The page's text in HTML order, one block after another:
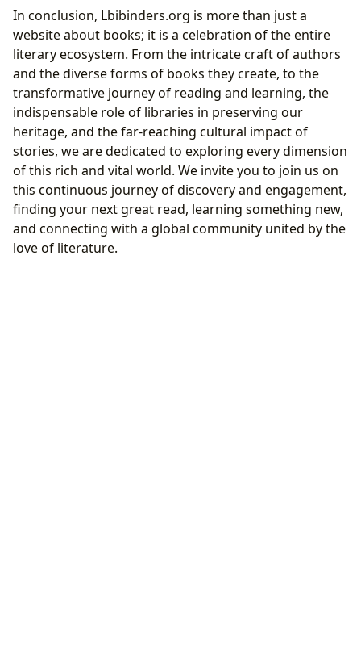
In conclusion, Lbibinders.org is more than just a
website about books; it is a celebration of the entire
literary ecosystem. From the intricate craft of authors
and the diverse forms of books they create, to the
transformative journey of reading and learning, the
indispensable role of libraries in preserving our
heritage, and the far-reaching cultural impact of
stories, we are dedicated to exploring every dimension
of this rich and vital world. We invite you to join us on
this continuous journey of discovery and engagement,
finding your next great read, learning something new,
and connecting with a global community united by the
love of literature.